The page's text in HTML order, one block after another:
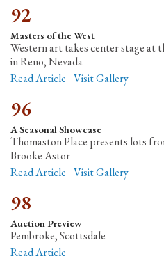
92
Masters of the West
Western art takes center stage at
in Reno, Nevada
Read Article Visit Gallery
96
A Seasonal Showcase
Thomaston Place presents lots
Brooke Astor
Read Article Visit Gallery
98
Auction Preview
Pembroke, Scottsdale
Read Article